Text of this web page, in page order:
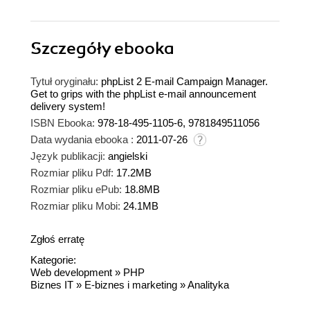
Szczegółyebooka
Tytuł oryginału: phpList 2 E-mail Campaign Manager.
Get to grips with the phpList e-mail announcement
delivery system!
ISBN Ebooka: 978-18-495-1105-6, 9781849511056
Data wydania ebooka : 2011-07-26
Język publikacji: angielski
Rozmiar pliku Pdf: 17.2MB
Rozmiar pliku ePub: 18.8MB
Rozmiar pliku Mobi: 24.1MB
Zgłoś erratę
Kategorie:
Web development » PHP
Biznes IT » E-biznes i marketing »Analityka